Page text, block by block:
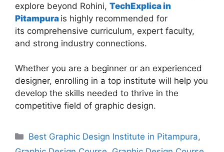
explore beyond Rohini, TechExplica in
Pitampura is highly recommended for
its comprehensive curriculum, expert faculty,
and strong industry connections.
Whether you are a beginner or an experienced
designer, enrolling in a top institute will help you
develop the skills needed to thrive in the
competitive field of graphic design.
Best Graphic Design Institute in Pitampura,